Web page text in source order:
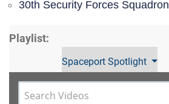
30th Security Forces Squadron
Playlist:
Spaceport Spotlight